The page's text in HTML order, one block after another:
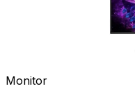
Monitor